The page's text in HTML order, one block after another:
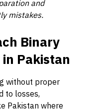
and
mistakes.
Binary
Pakistan
without proper
to losses,
Pakistan where